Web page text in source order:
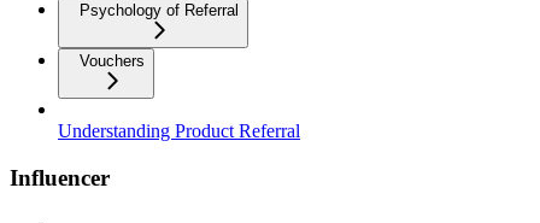
Psychology of Referral
Vouchers
Understanding Product Referral
Influencer